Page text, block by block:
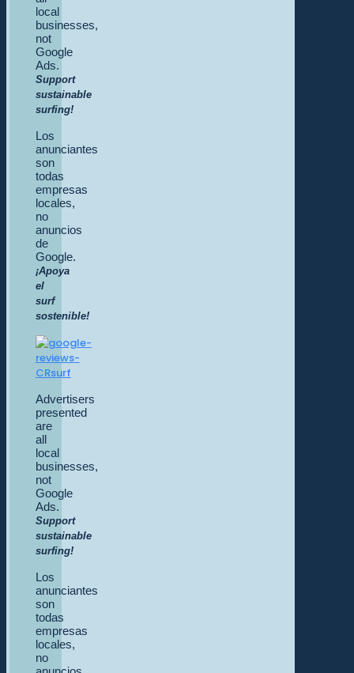
local
businesses,
not
Google
Ads.
Support
sustainable
surfing!
Los
anunciantes
son
todas
empresas
locales,
no
anuncios
de
Google.
¡Apoya
el
surf
sostenible!
Advertisers
presented
are
all
local
businesses,
not
Google
Ads.
Support
sustainable
surfing!
Los
anunciantes
son
todas
empresas
locales,
no